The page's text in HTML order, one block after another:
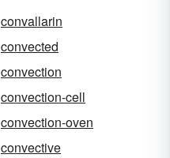
convallarin
convected
convection
convection-cell
convection-oven
convective